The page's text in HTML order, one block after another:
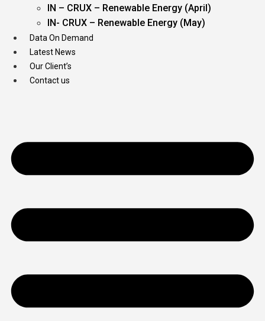
IN – CRUX – Renewable Energy (April)
IN- CRUX – Renewable Energy (May)
Data On Demand
Latest News
Our Client’s
Contact us